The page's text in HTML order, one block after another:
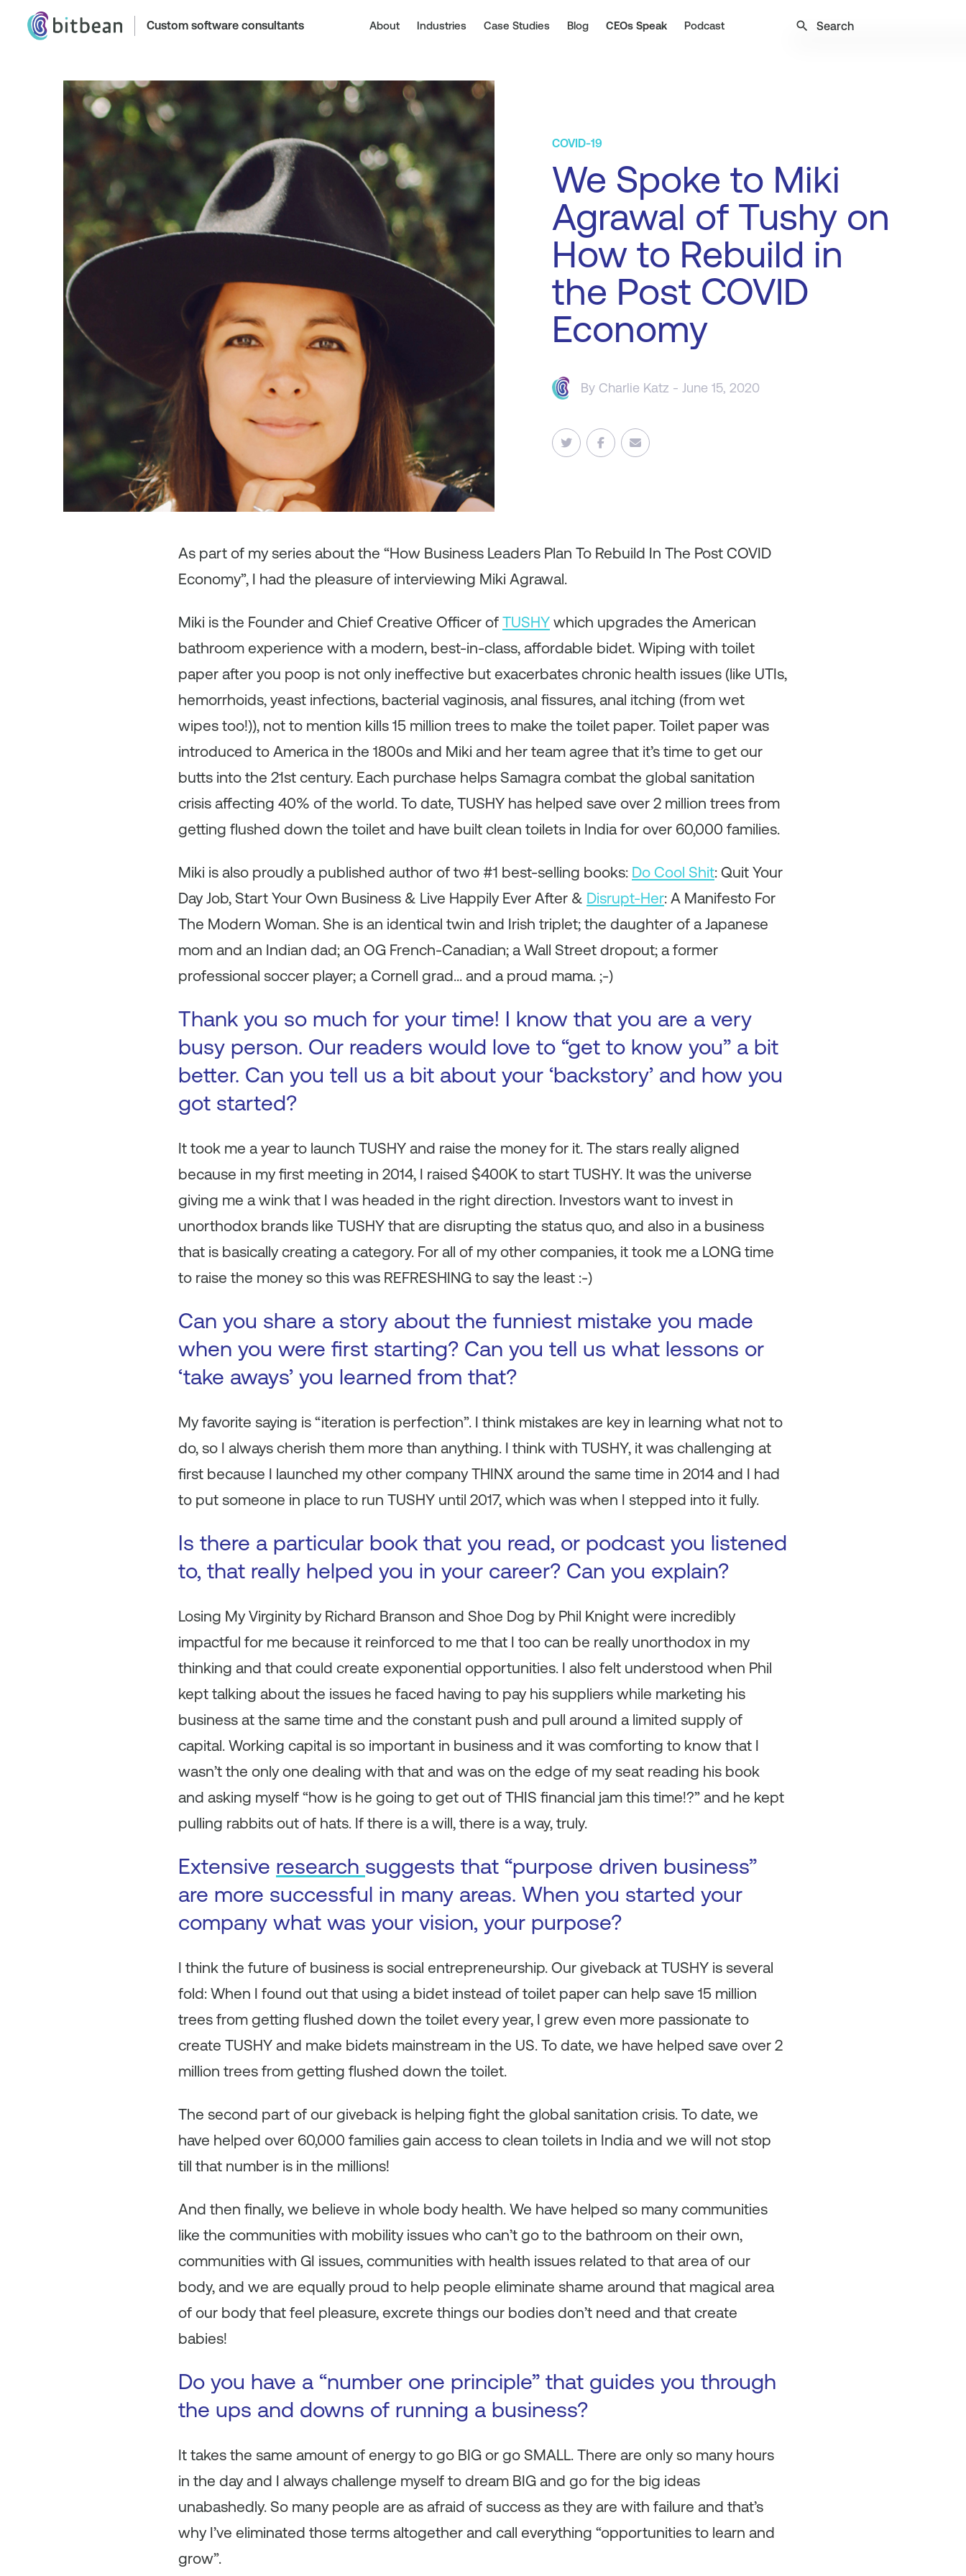
Custom software consultants About Industries Case Studies Blog CEOs Speak Podcast search
COVID-19
We Spoke to Miki
Agrawal of Tushy on
How to Rebuild in
the Post COVID
Economy
By Charlie Katz - June 15, 2020
As part of my series about the “How Business Leaders Plan To Rebuild In The Post COVID
Economy”, I had the pleasure of interviewing Miki Agrawal.
Miki is the Founder and Chief Creative Officer of TUSHY which upgrades the American
bathroom experience with a modern, best-in-class, affordable bidet. Wiping with toilet
paper after you poop is not only ineffective but exacerbates chronic health issues (like UTIs,
hemorrhoids, yeast infections, bacterial vaginosis, anal fissures, anal itching (from wet
wipes too!)), not to mention kills 15 million trees to make the toilet paper. Toilet paper was
introduced to America in the 1800s and Miki and her team agree that it’s time to get our
butts into the 21st century. Each purchase helps Samagra combat the global sanitation
crisis affecting 40% of the world. To date, TUSHY has helped save over 2 million trees from
getting flushed down the toilet and have built clean toilets in India for over 60,000 families.
Miki is also proudly a published author of two #1 best-selling books: Do Cool Shit: Quit Your
Day Job, Start Your Own Business & Live Happily Ever After & Disrupt-Her: A Manifesto For
The Modern Woman. She is an identical twin and Irish triplet; the daughter of a Japanese
mom and an Indian dad; an OG French-Canadian; a Wall Street dropout; a former
professional soccer player; a Cornell grad… and a proud mama. ;-)
Thank you so much for your time! I know that you are a very
busy person. Our readers would love to “get to know you” a bit
better. Can you tell us a bit about your ‘backstory’ and how you
got started?
It took me a year to launch TUSHY and raise the money for it. The stars really aligned
because in my first meeting in 2014, I raised $400K to start TUSHY. It was the universe
giving me a wink that I was headed in the right direction. Investors want to invest in
unorthodox brands like TUSHY that are disrupting the status quo, and also in a business
that is basically creating a category. For all of my other companies, it took me a LONG time
to raise the money so this was REFRESHING to say the least :-)
Can you share a story about the funniest mistake you made
when you were first starting? Can you tell us what lessons or
‘take aways’ you learned from that?
My favorite saying is “iteration is perfection”. I think mistakes are key in learning what not to
do, so I always cherish them more than anything. I think with TUSHY, it was challenging at
first because I launched my other company THINX around the same time in 2014 and I had
to put someone in place to run TUSHY until 2017, which was when I stepped into it fully.
Is there a particular book that you read, or podcast you listened
to, that really helped you in your career? Can you explain?
Losing My Virginity by Richard Branson and Shoe Dog by Phil Knight were incredibly
impactful for me because it reinforced to me that I too can be really unorthodox in my
thinking and that could create exponential opportunities. I also felt understood when Phil
kept talking about the issues he faced having to pay his suppliers while marketing his
business at the same time and the constant push and pull around a limited supply of
capital. Working capital is so important in business and it was comforting to know that I
wasn’t the only one dealing with that and was on the edge of my seat reading his book
and asking myself “how is he going to get out of THIS financial jam this time!?” and he kept
pulling rabbits out of hats. If there is a will, there is a way, truly.
Extensive research suggests that “purpose driven business”
are more successful in many areas. When you started your
company what was your vision, your purpose?
I think the future of business is social entrepreneurship. Our giveback at TUSHY is several
fold: When I found out that using a bidet instead of toilet paper can help save 15 million
trees from getting flushed down the toilet every year, I grew even more passionate to
create TUSHY and make bidets mainstream in the US. To date, we have helped save over 2
million trees from getting flushed down the toilet.
The second part of our giveback is helping fight the global sanitation crisis. To date, we
have helped over 60,000 families gain access to clean toilets in India and we will not stop
till that number is in the millions!
And then finally, we believe in whole body health. We have helped so many communities
like the communities with mobility issues who can’t go to the bathroom on their own,
communities with GI issues, communities with health issues related to that area of our
body, and we are equally proud to help people eliminate shame around that magical area
of our body that feel pleasure, excrete things our bodies don’t need and that create
babies!
Do you have a “number one principle” that guides you through
the ups and downs of running a business?
It takes the same amount of energy to go BIG or go SMALL. There are only so many hours
in the day and I always challenge myself to dream BIG and go for the big ideas
unabashedly. So many people are as afraid of success as they are with failure and that’s
why I’ve eliminated those terms altogether and call everything “opportunities to learn and
grow”.